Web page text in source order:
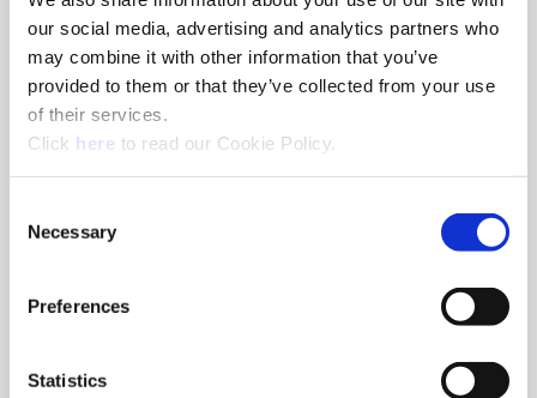
our social media, advertising and analytics partners who
may combine it with other information that you’ve
provided to them or that they’ve collected from your use
of their services.
Click here (Opens in a new window)
to read our Cookie Policy.
Selection
Necessary
Preferences
Statistics
Product Specifications
T-A | GEN3SYS | QDSI
Series
Key Size
IP7
Type of Product
TORX PLUS® Driver
Ordering Information
Min. Order Qty